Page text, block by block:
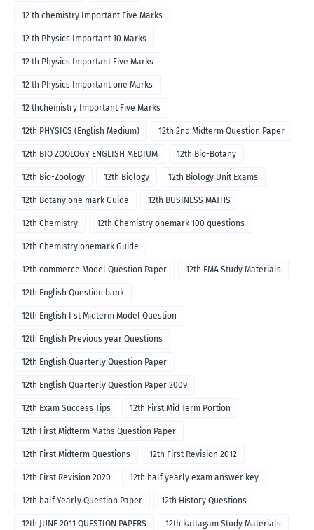
12 th chemistry Important Five Marks
12 th Physics Important 10 Marks
12 th Physics Important Five Marks
12 th Physics Important one Marks
12 thchemistry Important Five Marks
12th PHYSICS (English Medium) 12th 2nd Midterm Question Paper
12th BIO ZOOLOGY ENGLISH MEDIUM 12th Bio-Botany
12th Bio-Zoology 12th Biology 12th Biology Unit Exams
12th Botany one mark Guide 12th BUSINESS MATHS
12th Chemistry 12th Chemistry onemark 100 questions
12th Chemistry onemark Guide
12th commerce Model Question Paper 12th EMA Study Materials
12th English Question bank
12th English I st Midterm Model Question
12th English Previous year Questions
12th English Quarterly Question Paper
12th English Quarterly Question Paper 2009
12th Exam Success Tips 12th First Mid Term Portion
12th First Midterm Maths Question Paper
12th First Midterm Questions 12th First Revision 2012
12th First Revision 2020 12th half yearly exam answer key
12th half Yearly Question Paper 12th History Questions
12th JUNE 2011 QUESTION PAPERS 12th kattagam Study Materials